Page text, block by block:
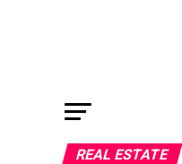
REAL ESTATE